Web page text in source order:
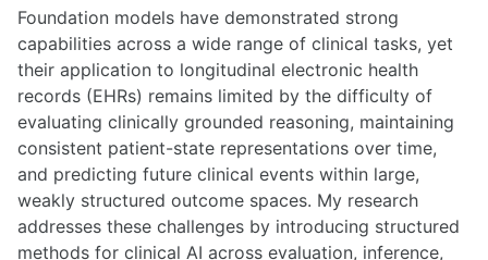
Foundation models have demonstrated strong
capabilities across a wide range of clinical tasks, yet
their application to longitudinal electronic health
records (EHRs) remains limited by the difficulty of
evaluating clinically grounded reasoning, maintaining
consistent patient-state representations over time,
and predicting future clinical events within large,
weakly structured outcome spaces. My research
addresses these challenges by introducing structured
methods for clinical AI across evaluation, inference,